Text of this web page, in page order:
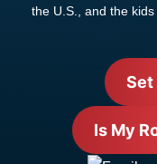
the U.S., and the
Set
Is My